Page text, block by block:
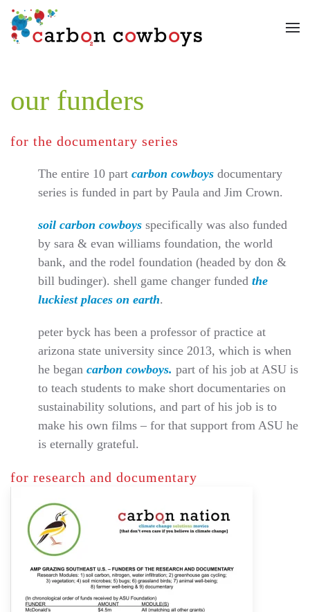
Skip to main content
our funders
for the documentary series
The entire 10 part carbon cowboys documentary
series is funded in part by Paula and Jim Crown.
soil carbon cowboys specifically was also funded
by sara & evan williams foundation, the world
bank, and the rodel foundation (headed by don &
bill budinger). shell game changer funded the
luckiest places on earth.
peter byck has been a professor of practice at
arizona state university since 2013, which is when
he began carbon cowboys. part of his job at ASU is
to teach students to make short documentaries on
sustainability solutions, and part of his job is to
make his own films – for that support from ASU he
is eternally grateful.
for research and documentary